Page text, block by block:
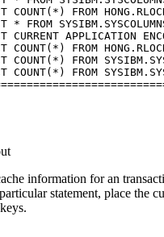
COUNT(*) FROM
* FROM
APPLICATION
COUNT(*) FROM
COUNT(*) FROM
COUNT(*) FROM
information for an
statement, place the